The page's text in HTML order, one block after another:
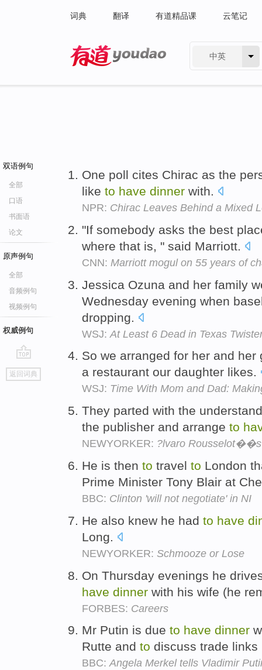
词典 翻译 有道精品课 云笔记
中英
双语例句
全部
口语
书面语
论文
原声例句
全部
音频例句
视频例句
权威例句
go
top
返回词典
One poll cites Chirac as the
like to have dinner with.
NPR: Chirac Leaves Behind a Mixed
"If somebody asks the best
where that is, " said Marriott.
CNN: Marriott mogul on 55 years of
Jessica Ozuna and her family
Wednesday evening when
dropping.
WSJ: At Least 6 Dead in Texas
So we arranged for her and
a restaurant our daughter likes.
WSJ: Time With Mom and Dad:
They parted with the
the publisher and arrange to
NEWYORKER: ?lvaro Rousselot��s
He is then to travel to London
Prime Minister Tony Blair at
BBC: Clinton 'will not negotiate' in NI
He also knew he had to have
Long.
NEWYORKER: Schmooze or Lose
On Thursday evenings he
have dinner with his wife (he
FORBES: Careers
Mr Putin is due to have dinner
Rutte and to discuss trade
BBC:Angela Merkel tells Vladimir